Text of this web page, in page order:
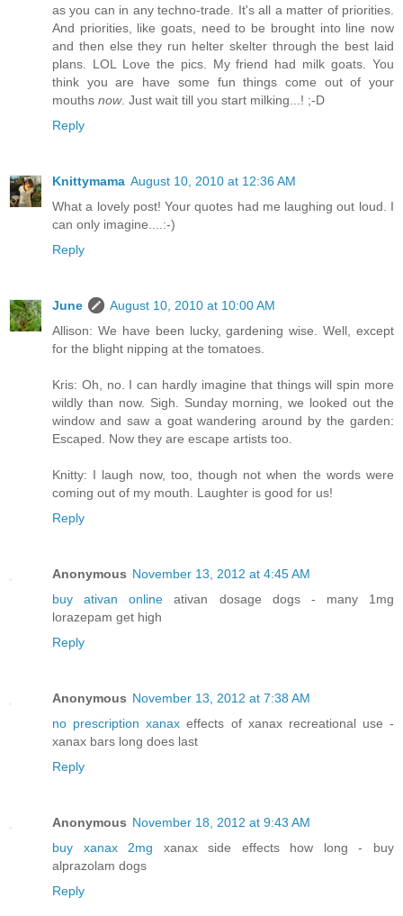
as you can in any techno-trade. It's all a matter of priorities.
And priorities, like goats, need to be brought into line now
and then else they run helter skelter through the best laid
plans. LOL Love the pics. My friend had milk goats. You
think you are have some fun things come out of your
mouths now. Just wait till you start milking...! ;-D
Reply
Knittymama August 10, 2010 at 12:36 AM
What a lovely post! Your quotes had me laughing out loud. I
can only imagine....:-)
Reply
June
August 10, 2010 at 10:00 AM
Allison: We have been lucky, gardening wise. Well, except
for the blight nipping at the tomatoes.
Kris: Oh, no. I can hardly imagine that things will spin more
wildly than now. Sigh. Sunday morning, we looked out the
window and saw a goat wandering around by the garden:
Escaped. Now they are escape artists too.
Knitty: I laugh now, too, though not when the words were
coming out of my mouth. Laughter is good for us!
Reply
Anonymous November 13, 2012 at 4:45 AM
buy ativan online ativan dosage dogs - many 1mg
lorazepam get high
Reply
Anonymous November 13, 2012 at 7:38 AM
no prescription xanax effects of xanax recreational use -
xanax bars long does last
Reply
Anonymous November 18, 2012 at 9:43 AM
buy xanax 2mg xanax side effects how long - buy
alprazolam dogs
Reply